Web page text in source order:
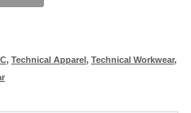
, Technical Apparel, Technical Workwear,